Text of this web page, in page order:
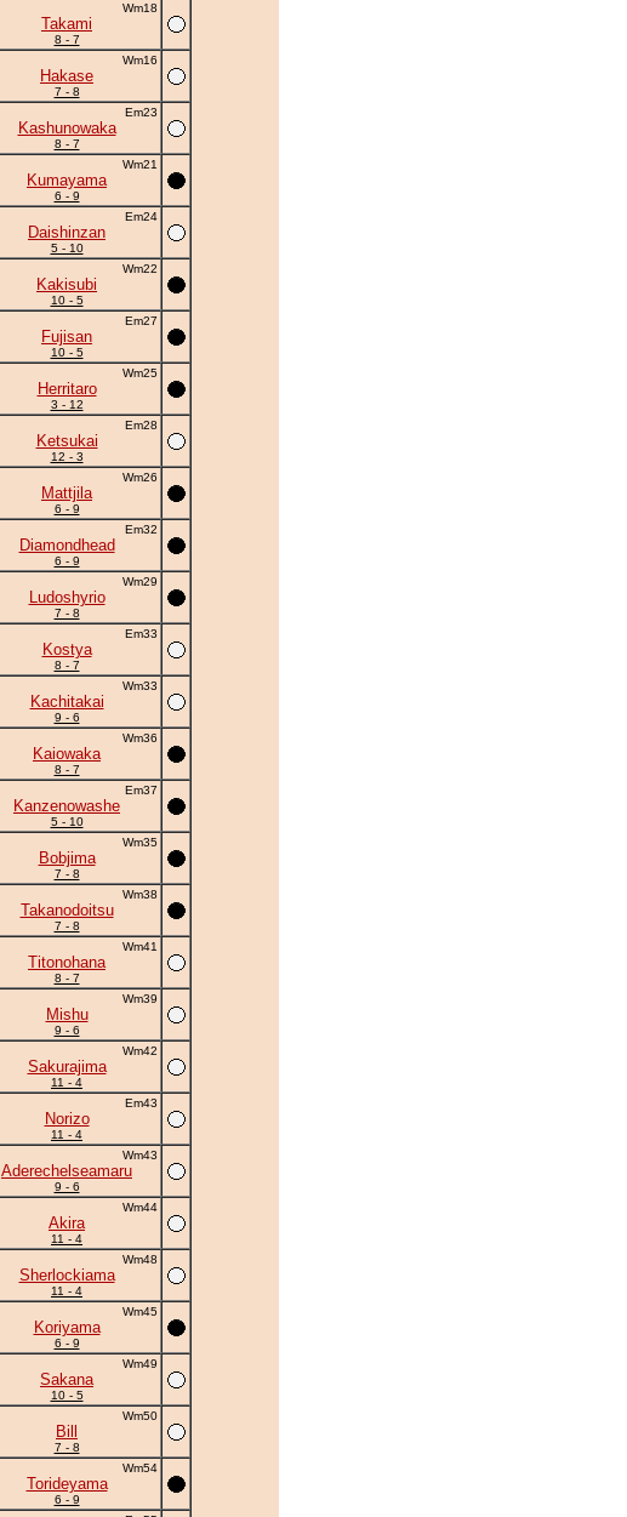
Wm18
Takami
8 - 7
Wm16
Hakase
7 - 8
Em23
Kashunowaka
8 - 7
Wm21
Kumayama
6 - 9
Em24
Daishinzan
5 - 10
Wm22
Kakisubi
10 - 5
Em27
Fujisan
10 - 5
Wm25
Herritaro
3 - 12
Em28
Ketsukai
12 - 3
Wm26
Mattjila
6 - 9
Em32
Diamondhead
6 - 9
Wm29
Ludoshyrio
7 - 8
Em33
Kostya
8 - 7
Wm33
Kachitakai
9 - 6
Wm36
Kaiowaka
8 - 7
Em37
Kanzenowashe
5 - 10
Wm35
Bobjima
7 - 8
Wm38
Takanodoitsu
7 - 8
Wm41
Titonohana
8 - 7
Wm39
Mishu
9 - 6
Wm42
Sakurajima
11 - 4
Em43
Norizo
11 - 4
Wm43
Aderechelseamaru
9 - 6
Wm44
Akira
11 - 4
Wm48
Sherlockiama
11 - 4
Wm45
Koriyama
6 - 9
Wm49
Sakana
10 - 5
Wm50
Bill
7 - 8
Wm54
Torideyama
6 - 9